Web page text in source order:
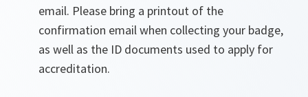
email. Please bring a printout of the
confirmation email when collecting your badge,
as well as the ID documents used to apply for
accreditation.